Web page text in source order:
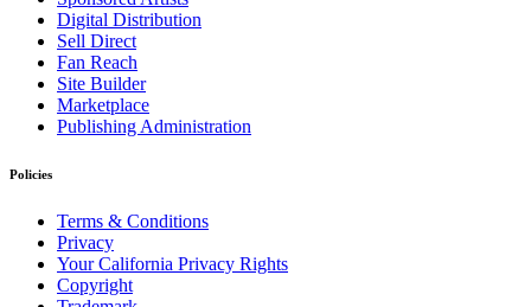
Digital Distribution
Sell Direct
Fan Reach
Site Builder
Marketplace
Publishing Administration
Policies
Terms & Conditions
Privacy
Your California Privacy Rights
Copyright